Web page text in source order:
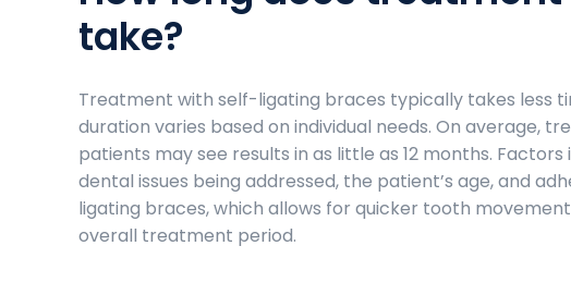
take?
Treatment with self-ligating braces typically takes less
duration varies based on individual needs. On average,
patients may see results in as little as 12 months.
dental issues being addressed, the patient’s age, and
ligating braces, which allows for quicker tooth
overall treatment period.